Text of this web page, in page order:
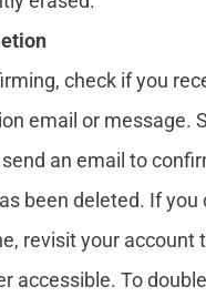
check if you
email or message.
an email to
been deleted. If you
revisit your account
accessible. To